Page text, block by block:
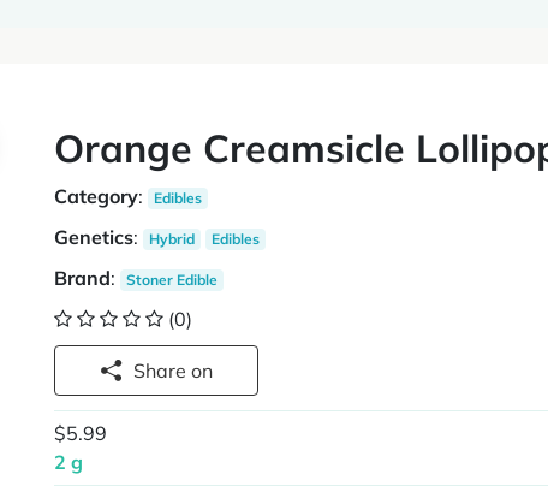
Orange Creamsicle
Category: Edibles
Genetics: Hybrid Edibles
Brand: Stoner Edible
(0)
Share on
$5.99
2 g